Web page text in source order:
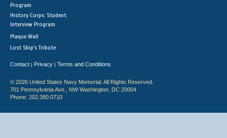
Program
History Corps: Student
Interview Program
Plaque Wall
Lost Ship's Tribute
Contact | Privacy | Terms and Conditions
© 2026 United States Navy Memorial. All Rights Reserved.
701 Pennsylvania Ave., NW Washington, DC 20004
Phone: 202.380.0710